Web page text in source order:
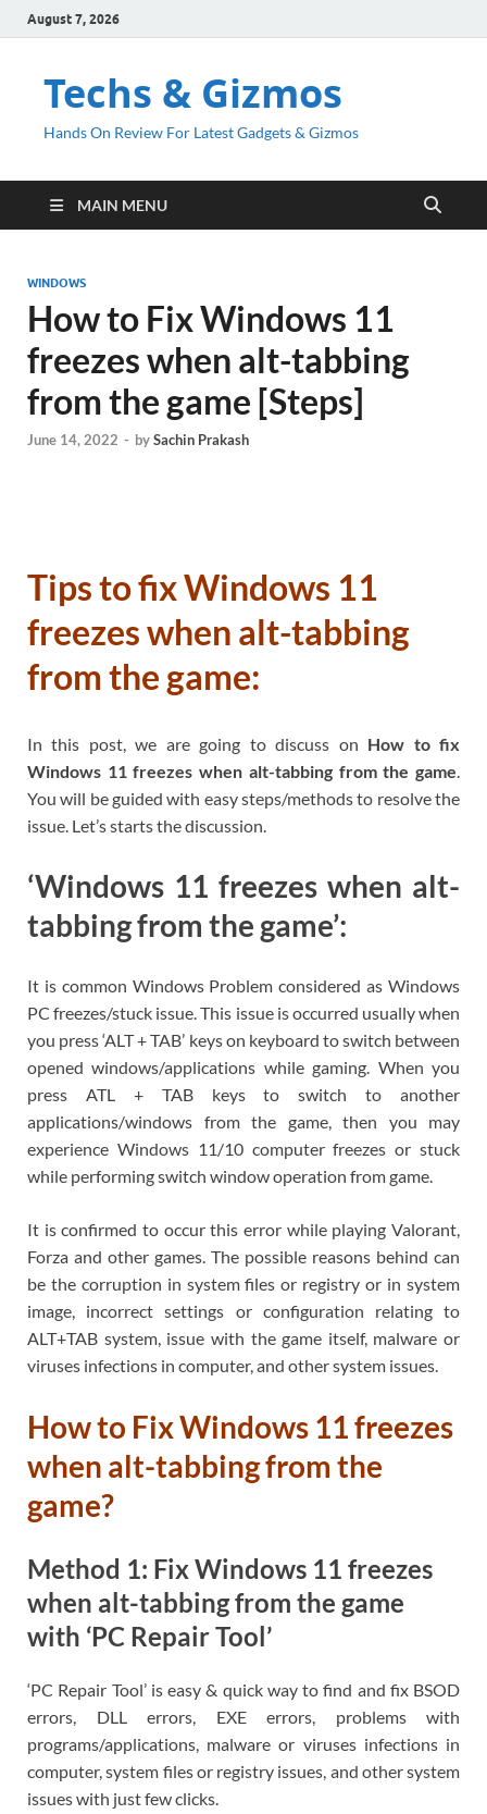
August 7, 2026
Techs & Gizmos
Hands On Review For Latest Gadgets & Gizmos
MAIN MENU
WINDOWS
How to Fix Windows 11
freezes when alt-tabbing
from the game [Steps]
June 14, 2022 - bySachin Prakash
Tips to fix Windows 11
freezes when alt-tabbing
from the game:
In this post, we are going to discuss on How to fix
Windows 11 freezes when alt-tabbing from the game.
You will be guided with easy steps/methods to resolve the
issue. Let’s starts the discussion.
‘Windows 11 freezes when alt-
tabbing from the game’:
It is common Windows Problem considered as Windows
PC freezes/stuck issue. This issue is occurred usually when
you press ‘ALT + TAB’ keys on keyboard to switch between
opened windows/applications while gaming. When you
press ATL + TAB keys to switch to another
applications/windows from the game, then you may
experience Windows 11/10 computer freezes or stuck
while performing switch window operation from game.
It is confirmed to occur this error while playing Valorant,
Forza and other games. The possible reasons behind can
be the corruption in system files or registry or in system
image, incorrect settings or configuration relating to
ALT+TAB system, issue with the game itself, malware or
viruses infections in computer, and other system issues.
How to Fix Windows 11 freezes
when alt-tabbing from the
game?
Method 1: Fix Windows 11 freezes
when alt-tabbing from the game
with ‘PC Repair Tool’
‘PC Repair Tool’ is easy & quick way to find and fix BSOD
errors, DLL errors, EXE errors, problems with
programs/applications, malware or viruses infections in
computer, system files or registry issues, and other system
issues with just few clicks.